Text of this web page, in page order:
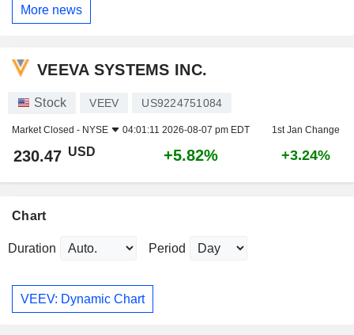
More news
VEEVA SYSTEMS INC.
Stock VEEV US9224751084
Market Closed - NYSE 04:01:11 2026-08-07 pm EDT 1st Jan Change
230.47 USD +5.82% +3.24%
Chart
Duration Period
VEEV: Dynamic Chart